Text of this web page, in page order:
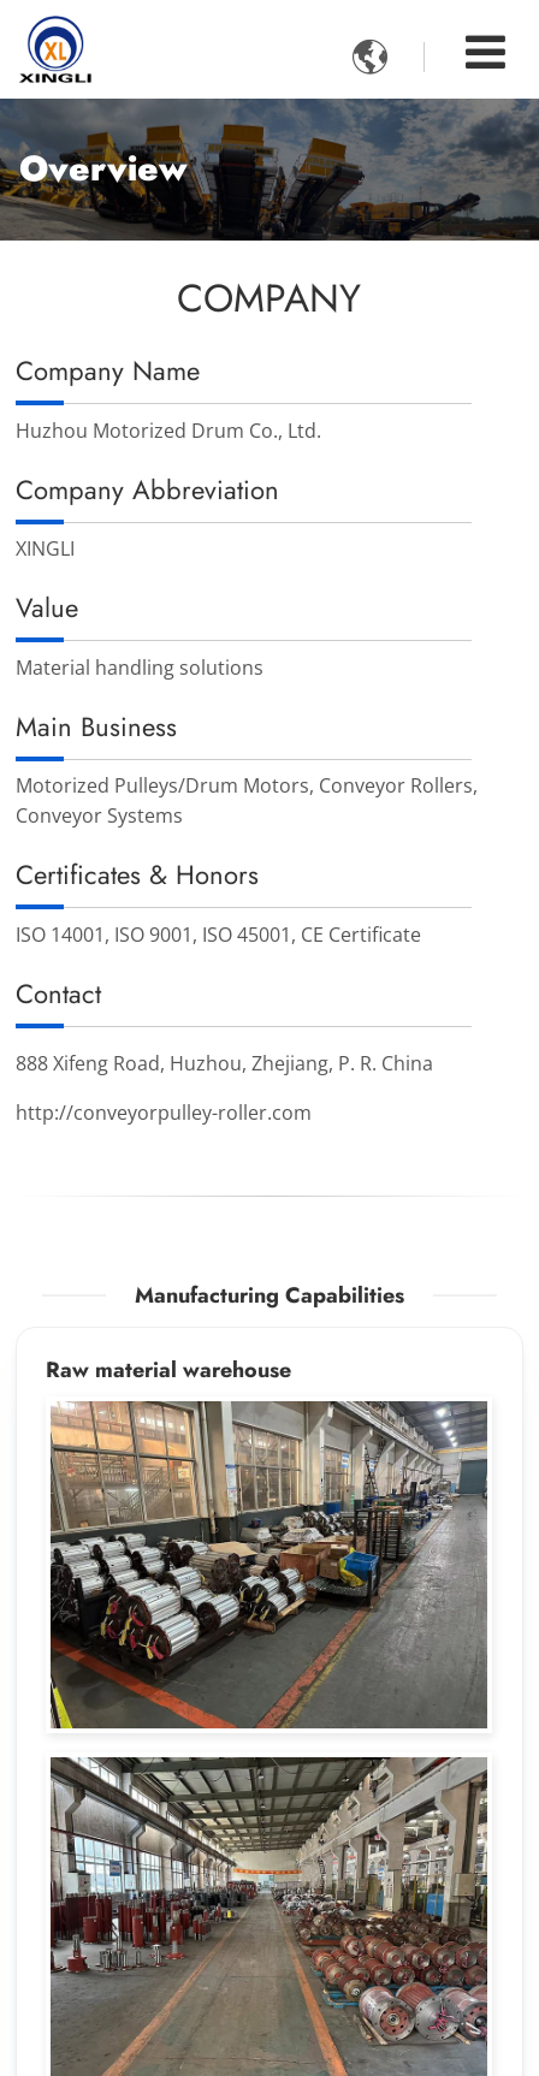

Overview
COMPANY
Company Name
Huzhou Motorized Drum Co., Ltd.
Company Abbreviation
XINGLI
Value
Material handling solutions
Main Business
Motorized Pulleys/Drum Motors, Conveyor Rollers,
Conveyor Systems
Certificates & Honors
ISO 14001, ISO 9001, ISO 45001, CE Certificate
Contact
888 Xifeng Road, Huzhou, Zhejiang, P. R. China
http://conveyorpulley-roller.com
Manufacturing Capabilities
Raw material warehouse